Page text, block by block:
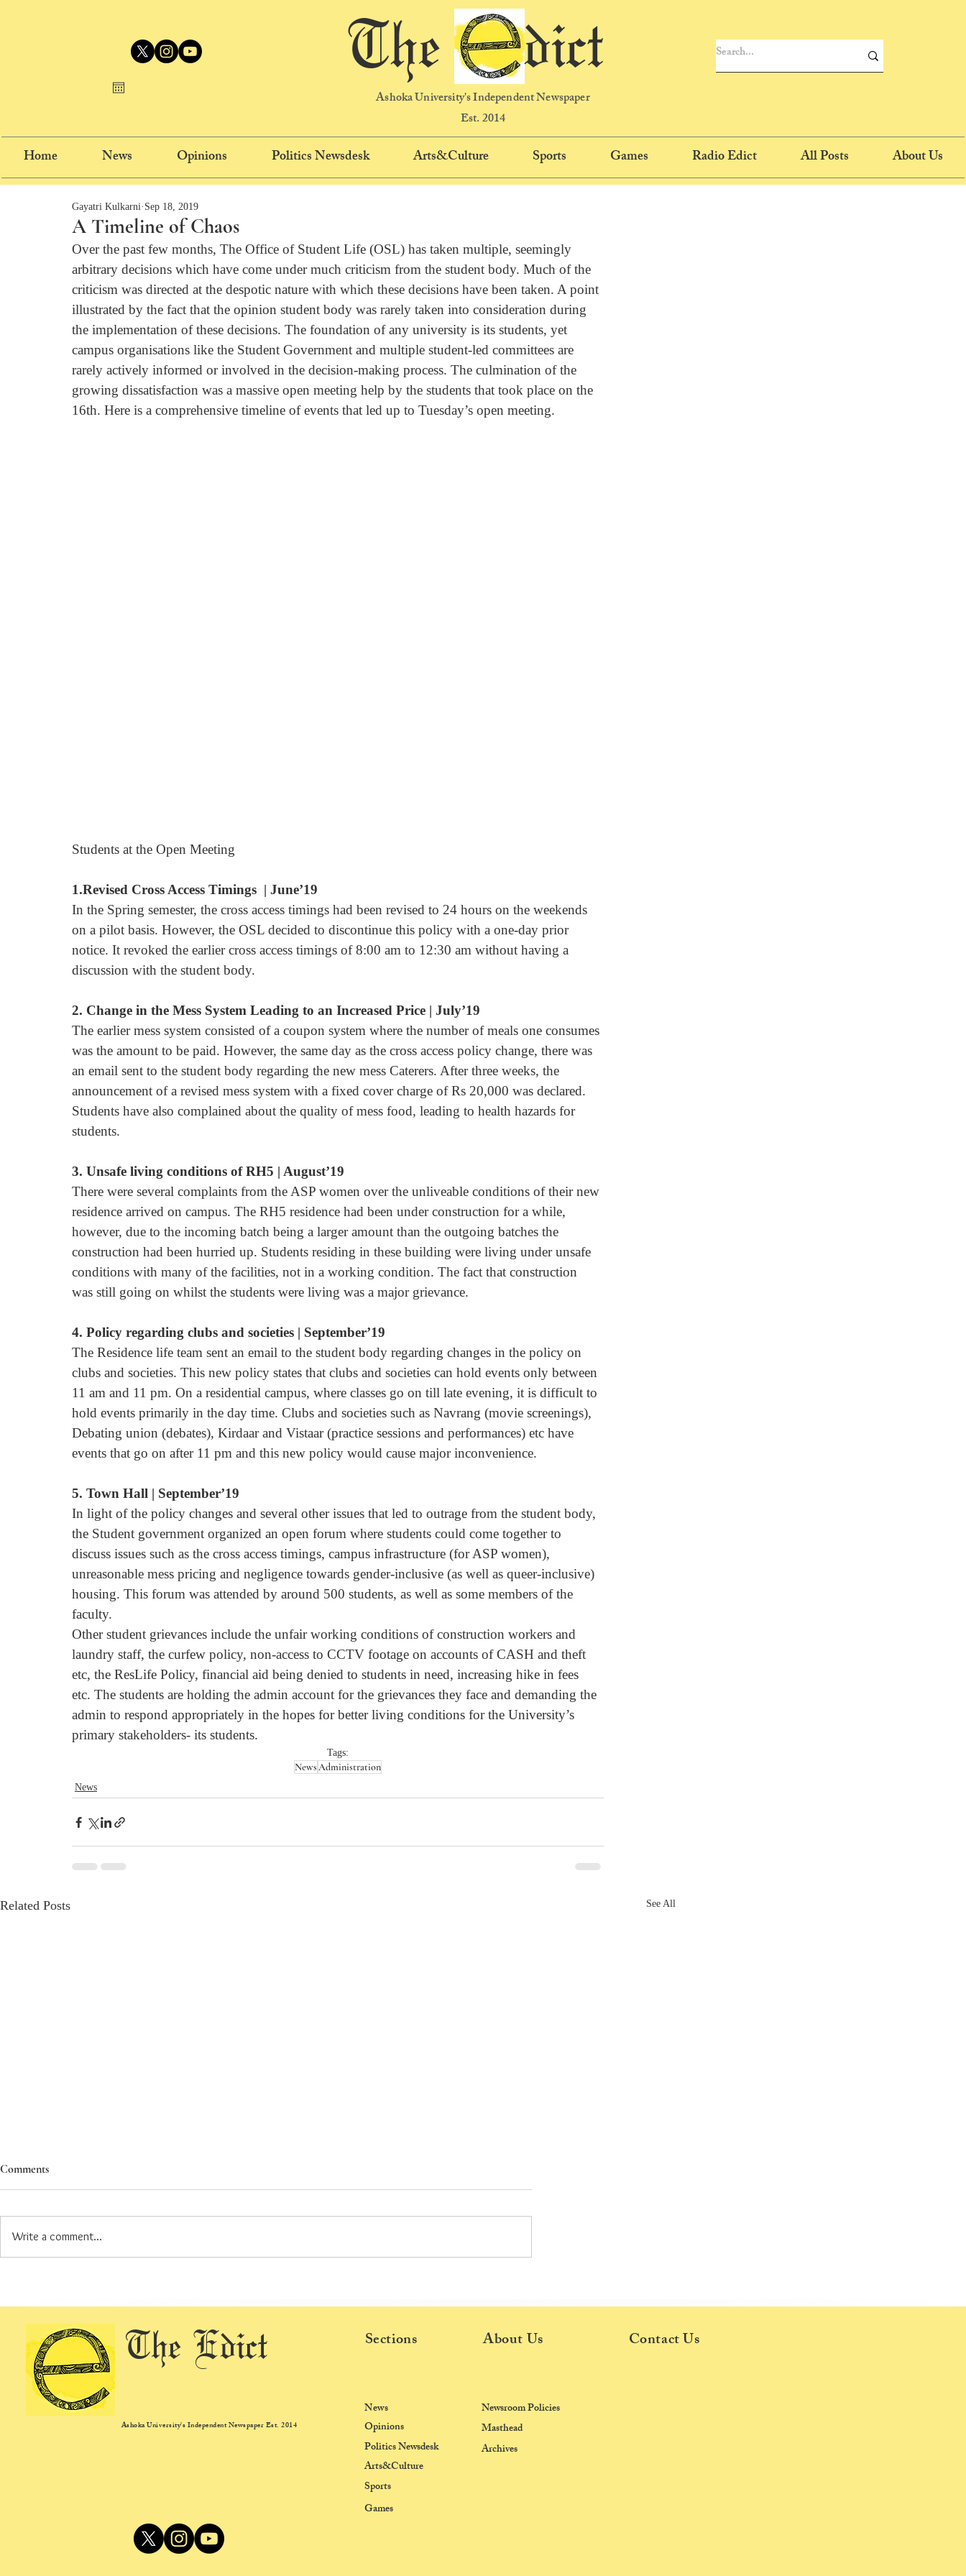
The dict
Ashoka University's Independent Newspaper
Est. 2014
Home News Opinions Politics Newsdesk Arts&Culture Sports Games Radio Edict All Posts About Us
A Timeline of Chaos
Gayatri Kulkarni Sep 18, 2019
Over the past few months, The Office of Student Life (OSL) has taken multiple, seemingly
arbitrary decisions which have come under much criticism from the student body. Much of the
criticism was directed at the despotic nature with which these decisions have been taken. A point
illustrated by the fact that the opinion student body was rarely taken into consideration during
the implementation of these decisions. The foundation of any university is its students, yet
campus organisations like the Student Government and multiple student-led committees are
rarely actively informed or involved in the decision-making process. The culmination of the
growing dissatisfaction was a massive open meeting help by the students that took place on the
16th. Here is a comprehensive timeline of events that led up to Tuesday’s open meeting.
Students at the Open Meeting
1.Revised Cross Access Timings  | June’19
In the Spring semester, the cross access timings had been revised to 24 hours on the weekends
on a pilot basis. However, the OSL decided to discontinue this policy with a one-day prior
notice. It revoked the earlier cross access timings of 8:00 am to 12:30 am without having a
discussion with the student body.
2. Change in the Mess System Leading to an Increased Price | July’19
The earlier mess system consisted of a coupon system where the number of meals one consumes
was the amount to be paid. However, the same day as the cross access policy change, there was
an email sent to the student body regarding the new mess Caterers. After three weeks, the
announcement of a revised mess system with a fixed cover charge of Rs 20,000 was declared.
Students have also complained about the quality of mess food, leading to health hazards for
students.
3. Unsafe living conditions of RH5 | August’19
There were several complaints from the ASP women over the unliveable conditions of their new
residence arrived on campus. The RH5 residence had been under construction for a while,
however, due to the incoming batch being a larger amount than the outgoing batches the
construction had been hurried up. Students residing in these building were living under unsafe
conditions with many of the facilities, not in a working condition. The fact that construction
was still going on whilst the students were living was a major grievance.
4. Policy regarding clubs and societies | September’19
The Residence life team sent an email to the student body regarding changes in the policy on
clubs and societies. This new policy states that clubs and societies can hold events only between
11 am and 11 pm. On a residential campus, where classes go on till late evening, it is difficult to
hold events primarily in the day time. Clubs and societies such as Navrang (movie screenings),
Debating union (debates), Kirdaar and Vistaar (practice sessions and performances) etc have
events that go on after 11 pm and this new policy would cause major inconvenience.
5. Town Hall | September’19
In light of the policy changes and several other issues that led to outrage from the student body,
the Student government organized an open forum where students could come together to
discuss issues such as the cross access timings, campus infrastructure (for ASP women),
unreasonable mess pricing and negligence towards gender-inclusive (as well as queer-inclusive)
housing. This forum was attended by around 500 students, as well as some members of the
faculty.
Other student grievances include the unfair working conditions of construction workers and
laundry staff, the curfew policy, non-access to CCTV footage on accounts of CASH and theft
etc, the ResLife Policy, financial aid being denied to students in need, increasing hike in fees
etc. The students are holding the admin account for the grievances they face and demanding the
admin to respond appropriately in the hopes for better living conditions for the University’s
primary stakeholders- its students.
Tags:
NewsAdministration
News
Related Posts See All
Arts Admissions
Comments
Write a comment...
The Edict
Ashoka University's Independent Newspaper Est. 2014
Sections About Us
News
Opinions
Politics Newsdesk
Arts&Culture
Sports
Games
Newsroom Policies
Masthead
Archives
Contact Us